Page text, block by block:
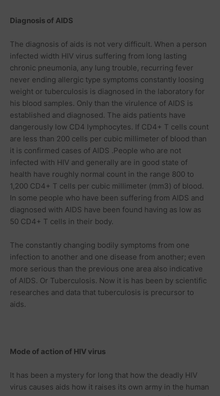
Diagnosis of AIDS
The diagnosis of aids is not very difficult. When a person
infected width HIV virus suffering from long lasting
chronic pneumonia, any lung trouble, recurring fever
never ending allergic type symptoms constantly loosing
weight or tuberculosis is diagnosed in the laboratory for
his blood samples. Only than the virulence of AIDS is
established and diagnosed. The aids patients have
dangerously low CD4 lymphocytes. If CD4+ T cells count
are less than 200 cells per cubic millimeter of blood than
it is confirmed cases of AIDS .People who are not
infected with HIV and generally are in good state of
health have roughly normal count in the range 800 to
1,200 CD4+ T cells per cubic millimeter (mm3) of blood.
In some people who have been suffering from AIDS and
diagnosed with AIDS have been found having as low as
50 CD4+ T cells in their body.
The constantly changing bodily symptoms from one
infection to another and one disease from another; even
more serious than the previous one area also indicative
of AIDS. Or Tuberculosis. Now it is has been by scientific
researches and data that tuberculosis is precursor to
aids.
Mode of action of HIV virus
It has been a mystery for long that how the deadly HIV
virus causes aids how it raises its own army in the human